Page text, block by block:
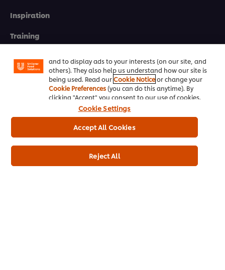
Inspiration
Training
Select your country
Cookie Preferences
Please Recycle
We use cookies (and similar techniques) to improve
"shopping basket"), social sharing functionality (for
and to display ads to your interests (on our site, and
others). They also help us understand how our site is
being used. Read ourCookie Noticeor change your
Cookie Preferences (you can do this anytime). By
clicking "Accept" you consent to our use of cookies.
Cookie Settings
Reject All
Accept All Cookies